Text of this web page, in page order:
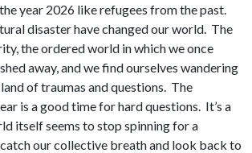
year 2026 like refugees from the past.
disaster have changed our world. The
the ordered world in which we once
away, and we find ourselves wandering
of traumas and questions. The
is a good time for hard questions. It’s a
itself seems to stop spinning for a
our collective breath and look back to